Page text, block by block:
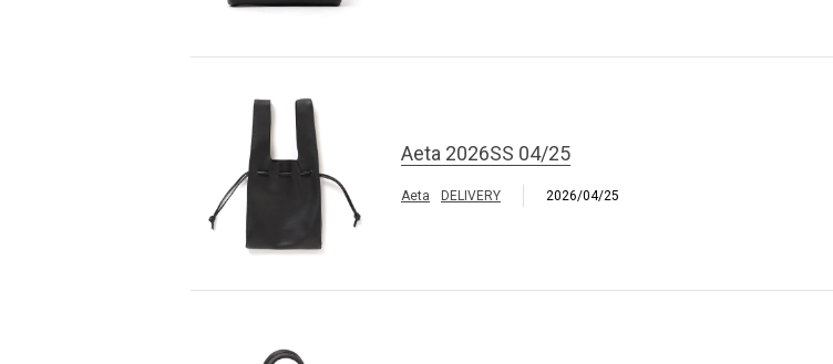
Aeta 2026SS 04/25
Aeta DELIVERY 2026/04/25